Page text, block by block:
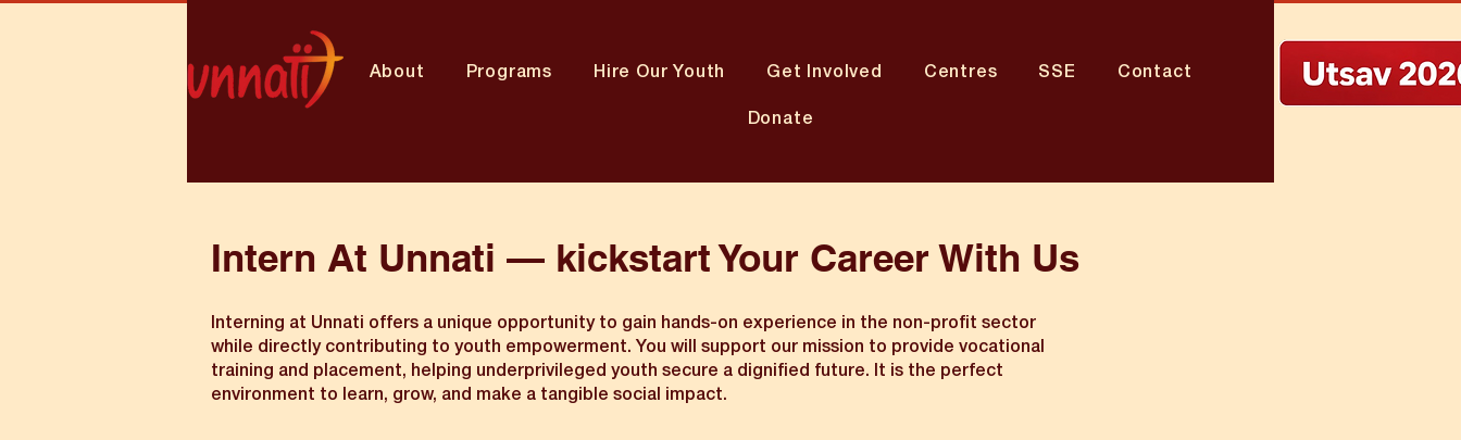
About Programs Hire Our Youth Get Involved Centres SSE Contact
Donate
Intern At Unnati — kickstart Your Career With Us
Interning at Unnati offers a unique opportunity to gain hands-on experience in the non-profit sector
while directly contributing to youth empowerment. You will support our mission to provide vocational
training and placement, helping underprivileged youth secure a dignified future. It is the perfect
environment to learn, grow, and make a tangible social impact.